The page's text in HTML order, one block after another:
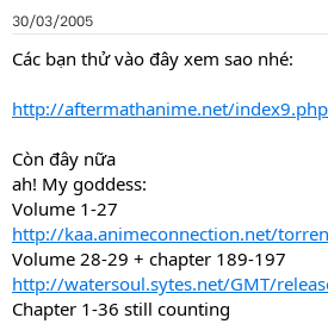
30/03/2005
Các bạn thử vào đây xem sao nhé:
http://aftermathanime.net/
Còn đây nữa
ah! My goddess:
Volume 1-27
http://kaa.animeconnection.net/
Volume 28-29 + chapter 189-197
http://watersoul.sytes.net/GMT/
Chapter 1-36 still counting